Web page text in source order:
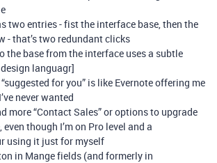
two entries - fist the interface base, then the
- that’s two redundant clicks
the base from the interface uses a subtle
languagr]
for you” is like Evernote offering me
never wanted
more “Contact Sales” or options to upgrade
though I’m on Pro level and a
using it just for myself
in Mange fields (and formerly in